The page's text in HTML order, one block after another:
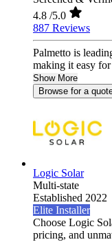
4.8 /5.0
887 Reviews
Palmetto is
making it easy
Show More
Browse for a
Logic Solar
Multi-state
Established 2022
Elite Installer
Choose Logic
pricing, and